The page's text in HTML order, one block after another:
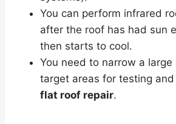
You can perform infrared
after the roof has had sun
then starts to cool.
You need to narrow a
target areas for testing and
flat roof repair.